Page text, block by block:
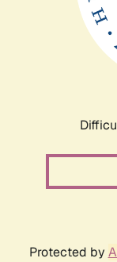
Protected by